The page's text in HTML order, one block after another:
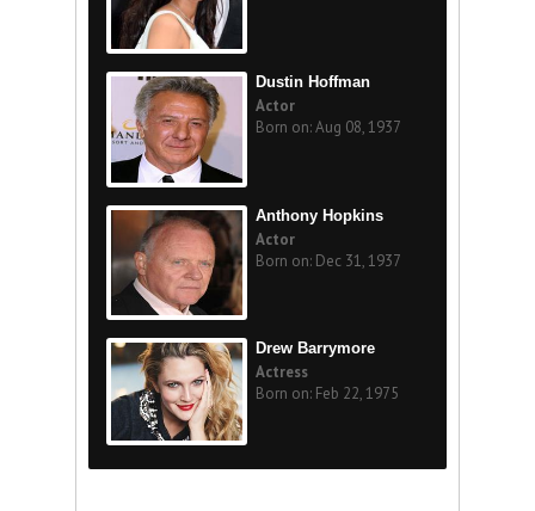
Dustin Hoffman
Actor
Born on: Aug 08, 1937
Anthony Hopkins
Actor
Born on: Dec 31, 1937
Drew Barrymore
Actress
Born on: Feb 22, 1975